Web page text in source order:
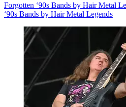
Forgotten ‘90s Bands by Hair Metal
‘90s Bands by Hair Metal Legends